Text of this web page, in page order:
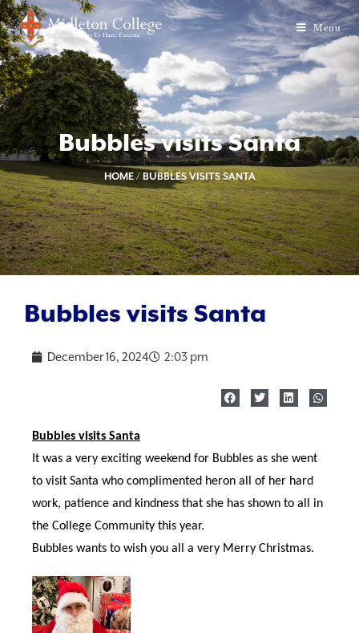
Menu
Bubbles visits Santa
HOME/ BUBBLES VISITS SANTA
Bubbles visits Santa
December 16, 2024 2:03 pm
Bubbles visits Santa
It was a very exciting weekend for Bubbles as she went
to visit Santa who complimented heron all of her hard
work, patience and kindness that she has shown to all in
the College Community this year.
Bubbles wants to wish you all a very Merry Christmas.